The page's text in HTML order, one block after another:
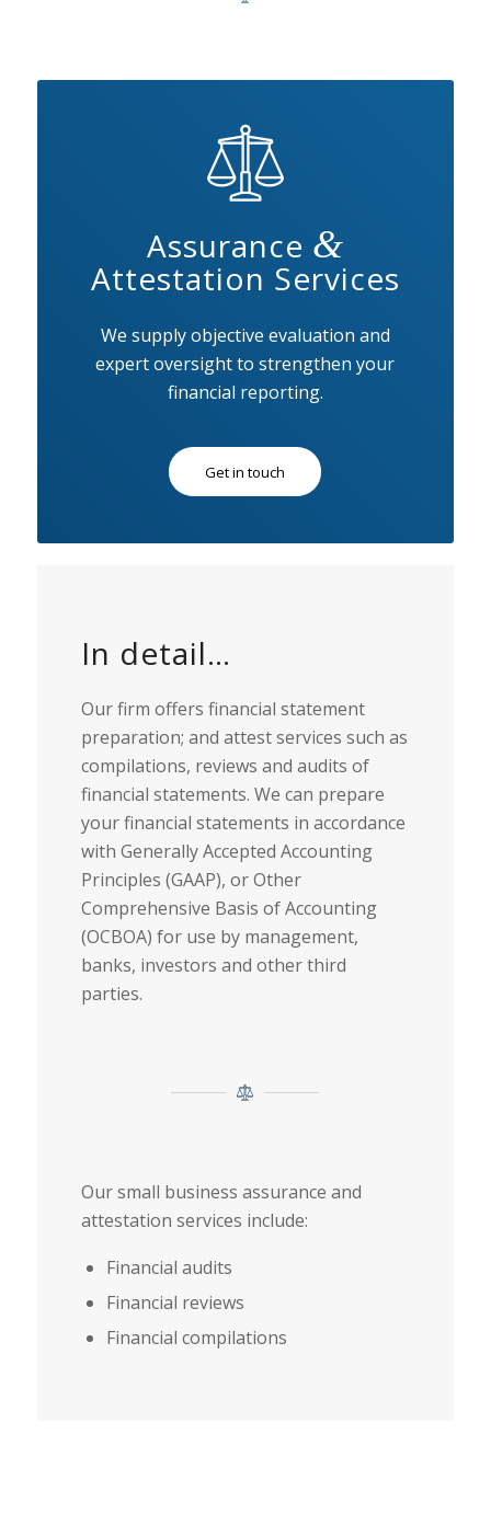
Assurance &
Attestation Services
We supply objective evaluation and
expert oversight to strengthen your
financial reporting.
Get in touch
In detail…
Our firm offers financial statement
preparation; and attest services such as
compilations, reviews and audits of
financial statements. We can prepare
your financial statements in accordance
with Generally Accepted Accounting
Principles (GAAP), or Other
Comprehensive Basis of Accounting
(OCBOA) for use by management,
banks, investors and other third
parties.
Our small business assurance and
attestation services include:
Financial audits
Financial reviews
Financial compilations